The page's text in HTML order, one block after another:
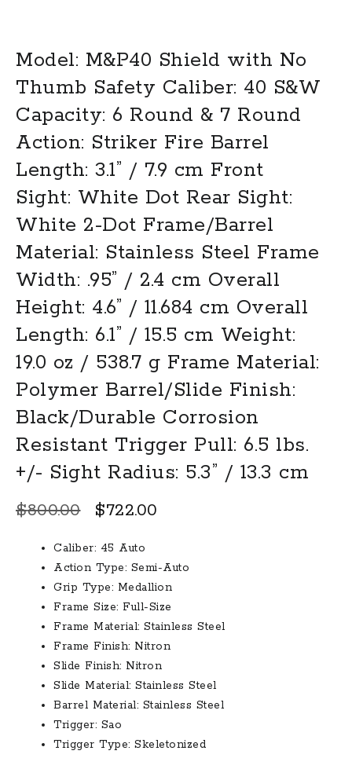
Model: M&P40 Shield with No
Thumb Safety Caliber: 40 S&W
Capacity: 6 Round & 7 Round
Action: Striker Fire Barrel
Length: 3.1” / 7.9 cm Front
Sight: White Dot Rear Sight:
White 2-Dot Frame/Barrel
Material: Stainless Steel Frame
Width: .95” / 2.4 cm Overall
Height: 4.6” / 11.684 cm Overall
Length: 6.1” / 15.5 cm Weight:
19.0 oz / 538.7 g Frame Material:
Polymer Barrel/Slide Finish:
Black/Durable Corrosion
Resistant Trigger Pull: 6.5 lbs.
+/- Sight Radius: 5.3” / 13.3 cm
$800.00
Original
was:
$800.00.
$722.00
is:
$722.00.
Caliber: 45 Auto
Action Type: Semi-Auto
Grip Type: Medallion
Frame Size: Full-Size
Frame Material: Stainless Steel
Frame Finish: Nitron
Slide Finish: Nitron
Slide Material: Stainless Steel
Barrel Material: Stainless Steel
Trigger: Sao
Trigger Type: Skeletonized